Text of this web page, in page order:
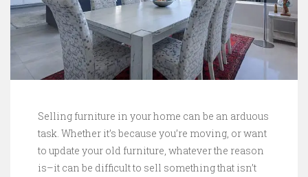
Selling furniture in your home can be an arduous
task. Whether it’s because you’re moving, or want
to update your old furniture, whatever the reason
is–it can be difficult to sell something that isn’t